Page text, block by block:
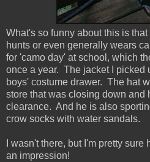
What's so funny about this is
hunts or even generally wears
for 'camo day' at school, which
once a year. The jacket I picked
boys' costume drawer. The hat
store that was closing down and
clearance. And he is also
crow socks with water sandals.
I wasn't there, but I'm pretty
an impression!